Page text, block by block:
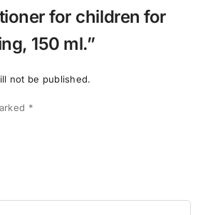
for children for
150 ml.”
not be published.
*